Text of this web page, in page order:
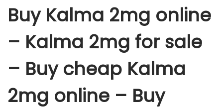
Buy Kalma 2mg online
– Kalma 2mg for sale
– Buy cheap Kalma
2mg online – Buy